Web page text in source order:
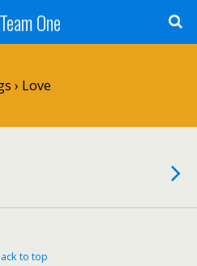
One
› Love
to top